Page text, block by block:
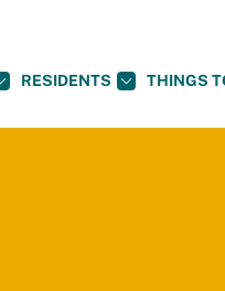
RESIDENTS THINGS